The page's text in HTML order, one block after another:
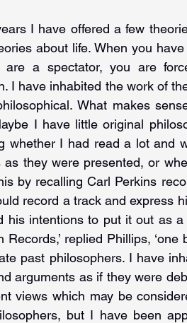
I have offered a few
about life. When you
are a spectator, you are
I have inhabited the work of
What makes
I have little original
whether I had read a lot and
as they were presented, or
by recalling Carl Perkins
record a track and express
his intentions to put it out as a
Records,’ replied Phillips,
past philosophers. I have
arguments as if they were
views which may be
but I have been